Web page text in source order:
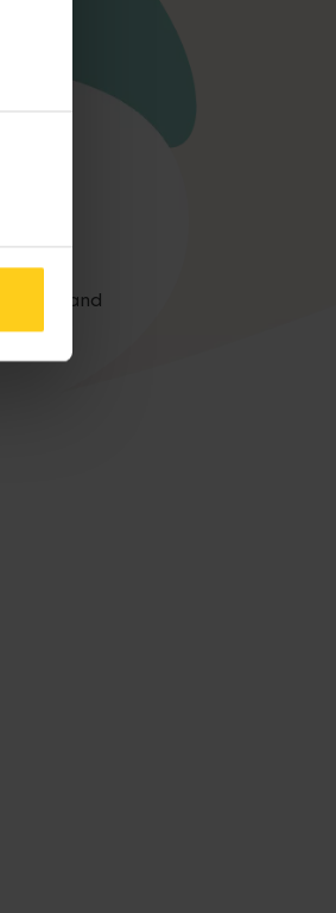
safety and